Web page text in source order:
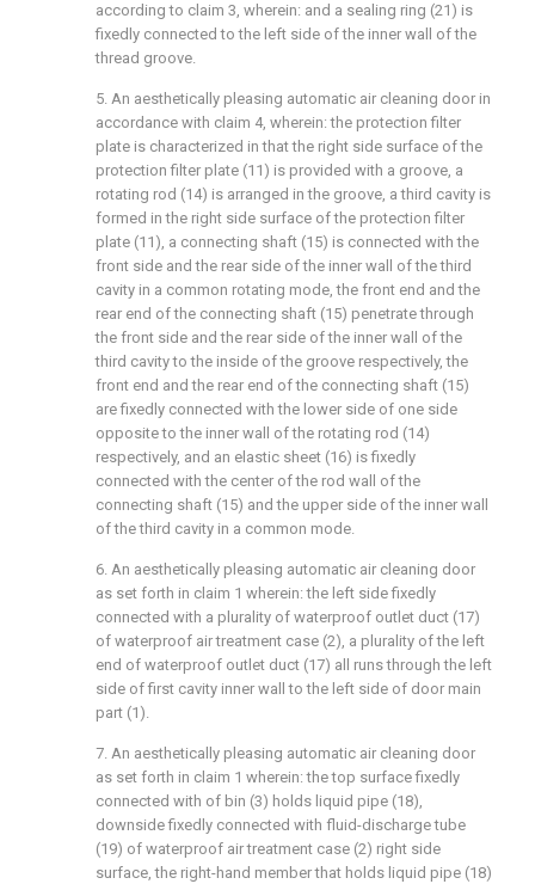
according to claim 3, wherein: and a sealing ring (21) is
fixedly connected to the left side of the inner wall of the
thread groove.
5. An aesthetically pleasing automatic air cleaning door in
accordance with claim 4, wherein: the protection filter
plate is characterized in that the right side surface of the
protection filter plate (11) is provided with a groove, a
rotating rod (14) is arranged in the groove, a third cavity is
formed in the right side surface of the protection filter
plate (11), a connecting shaft (15) is connected with the
front side and the rear side of the inner wall of the third
cavity in a common rotating mode, the front end and the
rear end of the connecting shaft (15) penetrate through
the front side and the rear side of the inner wall of the
third cavity to the inside of the groove respectively, the
front end and the rear end of the connecting shaft (15)
are fixedly connected with the lower side of one side
opposite to the inner wall of the rotating rod (14)
respectively, and an elastic sheet (16) is fixedly
connected with the center of the rod wall of the
connecting shaft (15) and the upper side of the inner wall
of the third cavity in a common mode.
6. An aesthetically pleasing automatic air cleaning door
as set forth in claim 1 wherein: the left side fixedly
connected with a plurality of waterproof outlet duct (17)
of waterproof air treatment case (2), a plurality of the left
end of waterproof outlet duct (17) all runs through the left
side of first cavity inner wall to the left side of door main
part (1).
7. An aesthetically pleasing automatic air cleaning door
as set forth in claim 1 wherein: the top surface fixedly
connected with of bin (3) holds liquid pipe (18),
downside fixedly connected with fluid-discharge tube
(19) of waterproof air treatment case (2) right side
surface, the right-hand member that holds liquid pipe (18)